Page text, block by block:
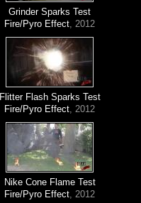
Grinder Sparks Test
Fire/Pyro Effect, 2012
Flitter Flash Sparks Test
Fire/Pyro Effect, 2012
Nike Cone Flame Test
Fire/Pyro Effect, 2012